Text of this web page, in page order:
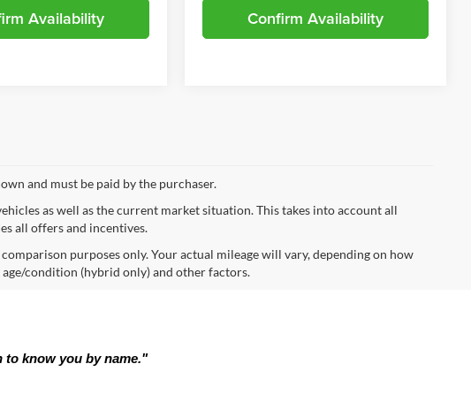
Availability Confirm Availability
and must be paid by the purchaser.
as well as the current market situation. This takes into account all
all offers and incentives.
purposes only. Your actual mileage will vary, depending on how
condition (hybrid only) and other factors.
to know you by name."